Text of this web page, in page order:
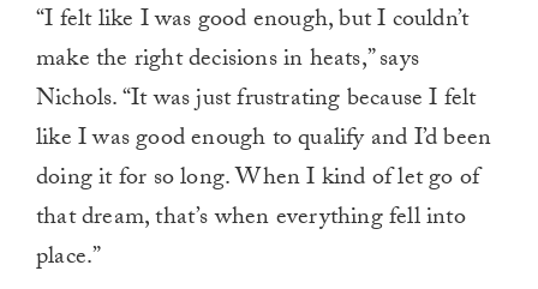
“I felt like I was good enough, but I couldn’t
make the right decisions in heats,” says
Nichols. “It was just frustrating because I felt
like I was good enough to qualify and I’d been
doing it for so long. When I kind of let go of
that dream, that’s when everything fell into
place.”